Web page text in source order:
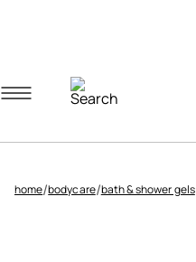
home/bodycare/bath & shower gels